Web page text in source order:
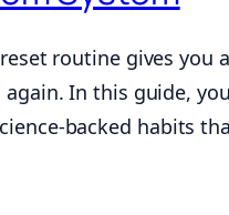
routine gives you a
In this guide,
backed habits